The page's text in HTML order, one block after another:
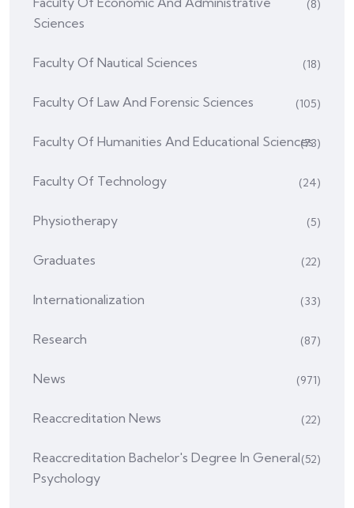
Sciences
(8)
Faculty Of Nautical Sciences (18)
Faculty Of Law And Forensic Sciences (105)
Faculty Of Humanities And Educational Sciences
(73)
Faculty Of Technology (24)
Physiotherapy (5)
Graduates (22)
Internationalization (33)
Research (87)
News (971)
Reaccreditation News (22)
Reaccreditation Bachelor's Degree In General
Psychology
(52)